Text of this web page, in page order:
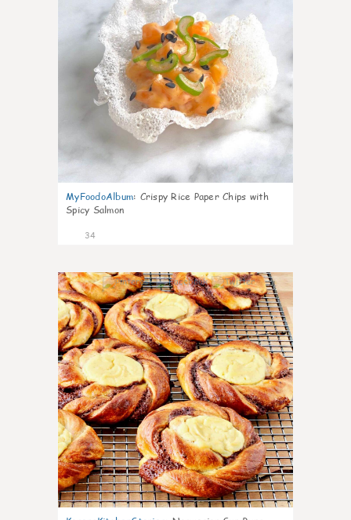
MyFoodoAlbum: Crispy Rice Paper Chips with
Spicy Salmon
34
1